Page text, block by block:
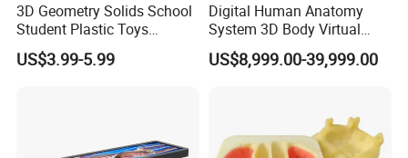
3D Geometry Solids School
Student Plastic Toys
Shapes Educational Kid Toy
Manufacturer
US$3.99-5.99
Digital Human Anatomy
System 3D Body Virtual
Autopsy Table for School
US$8,999.00-39,999.00